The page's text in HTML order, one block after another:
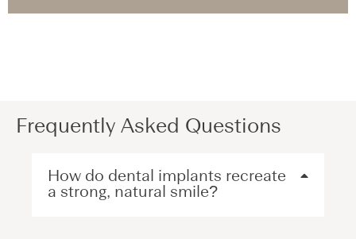
Frequently Asked Questions
How do dental implants recreate
a strong, natural smile?